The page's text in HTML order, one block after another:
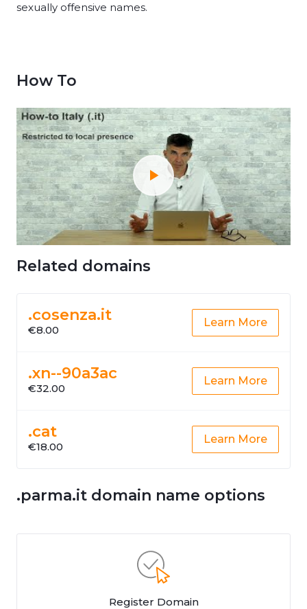
sexually offensive names.
How To
Related domains
.cosenza.it
€8.00
Learn More
.xn--90a3ac
€32.00
Learn More
.cat
€18.00
Learn More
.parma.it domain name options
Register Domain